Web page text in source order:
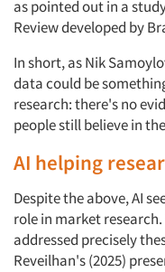
as pointed out in a
Review developed by
In short, as Nik
data could be
research: there's no
people still believe in
AI helping
Despite the above, AI
role in market
addressed precisely
Reveilhan's (2025)